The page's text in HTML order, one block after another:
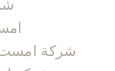
شركة